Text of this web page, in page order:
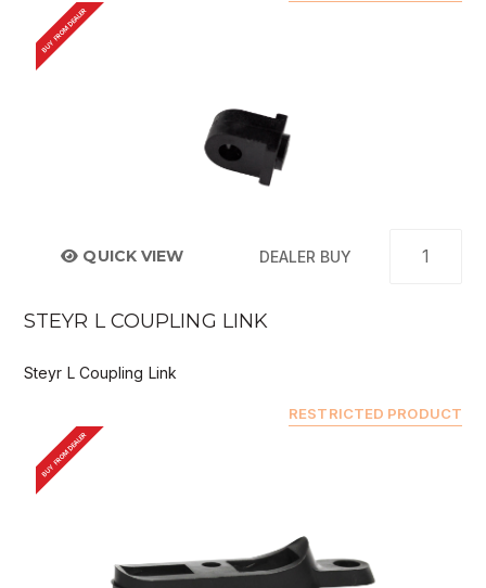
BUY FROM DEALER
QUICK VIEW DEALER BUY
STEYR L COUPLING LINK
Steyr L Coupling Link
RESTRICTED PRODUCT
BUY FROM DEALER